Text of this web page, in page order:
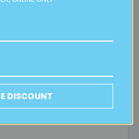
We will contact you if this
shop (VIC 3192) - 11am to
ready for collection within
DISCOUNT